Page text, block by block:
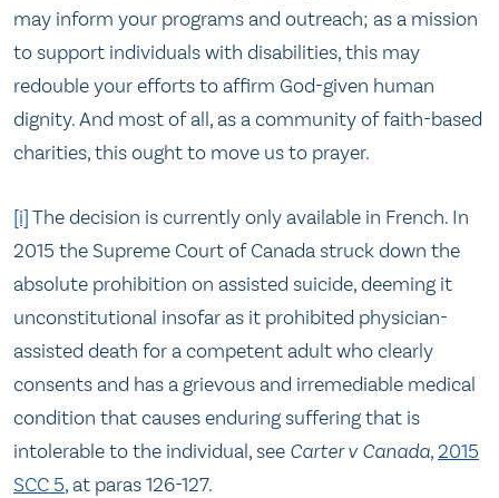
may inform your programs and outreach; as a mission
to support individuals with disabilities, this may
redouble your efforts to affirm God-given human
dignity. And most of all, as a community of faith-based
charities, this ought to move us to prayer.
[i]The decision is currently only available in French. In
2015 the Supreme Court of Canada struck down the
absolute prohibition on assisted suicide, deeming it
unconstitutional insofar as it prohibited physician-
assisted death for a competent adult who clearly
consents and has a grievous and irremediable medical
condition that causes enduring suffering that is
intolerable to the individual, see Carter v Canada, 2015
SCC 5, at paras 126-127.